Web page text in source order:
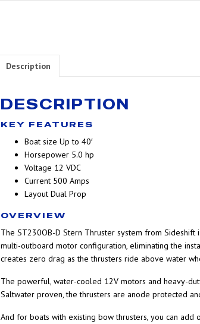
Description
DESCRIPTION
KEY FEATURES
Boat size Up to 40′
Horsepower 5.0 hp
Voltage 12 VDC
Current 500 Amps
Layout Dual Prop
OVERVIEW
The ST230OB-D Stern Thruster system from
multi-outboard motor configuration, eliminating the
creates zero drag as the thrusters ride above water
The powerful, water-cooled 12V motors and heavy-
Saltwater proven, the thrusters are anode protected
And for boats with existing bow thrusters, you can add